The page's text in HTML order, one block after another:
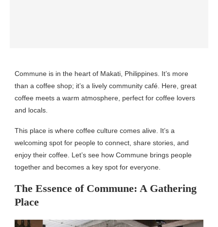
Commune is in the heart of Makati, Philippines. It’s more
than a coffee shop; it’s a lively community café. Here, great
coffee meets a warm atmosphere, perfect for coffee lovers
and locals.
This place is where coffee culture comes alive. It’s a
welcoming spot for people to connect, share stories, and
enjoy their coffee. Let’s see how Commune brings people
together and becomes a key spot for everyone.
The Essence of Commune: A Gathering
Place